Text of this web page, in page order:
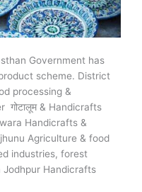
Government has
scheme. District
processing &
गोटालूम & Handicrafts
Handicrafts &
Agriculture & food
industries, forest
Handicrafts